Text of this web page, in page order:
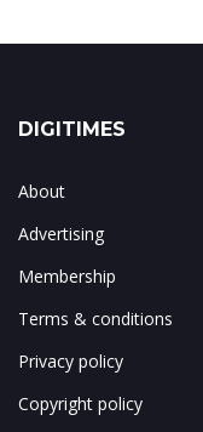
DIGITIMES
About
Advertising
Membership
Terms & conditions
Privacy policy
Copyright policy